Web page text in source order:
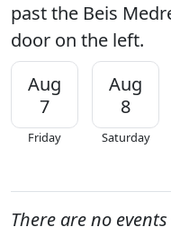
past the Beis
door on the left.
Aug
7
Friday
Aug
8
Saturday
There are no